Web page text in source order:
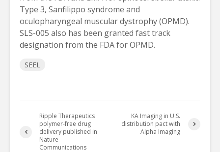
Type 3, Sanfilippo syndrome and
oculopharyngeal muscular dystrophy (OPMD).
SLS-005 also has been granted fast track
designation from the FDA for OPMD.
SEEL
Ripple Therapeutics
polymer-free drug
delivery published in
Nature
Communications
KA Imaging in U.S.
distribution pact with
Alpha Imaging